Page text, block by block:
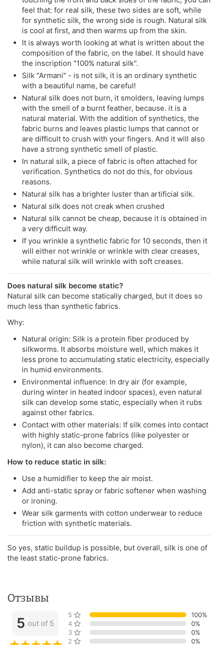
feel that: for real silk, these two sides are soft, while
for synthetic silk, the wrong side is rough. Natural silk
is cool at first, and then warms up from the skin.
It is always worth looking at what is written about the
composition of the fabric, on the label. It should have
the inscription "100% natural silk".
Silk "Armani" - is not silk, it is an ordinary synthetic
with a beautiful name, be careful!
Natural silk does not burn, it smolders, leaving lumps
with the smell of a burnt feather, because. it is a
natural material. With the addition of synthetics, the
fabric burns and leaves plastic lumps that cannot or
are difficult to crush with your fingers. And it will also
have a strong synthetic smell of plastic.
In natural silk, a piece of fabric is often attached for
verification. Synthetics do not do this, for obvious
reasons.
Natural silk has a brighter luster than artificial silk.
Natural silk does not creak when crushed
Natural silk cannot be cheap, because it is obtained in
a very difficult way.
If you wrinkle a synthetic fabric for 10 seconds, then it
will either not wrinkle or wrinkle with clear creases,
while natural silk will wrinkle with soft creases.
Does natural silk become static?
Natural silk can become statically charged, but it does so
much less than synthetic fabrics.
Why:
Natural origin: Silk is a protein fiber produced by
silkworms. It absorbs moisture well, which makes it
less prone to accumulating static electricity, especially
in humid environments.
Environmental influence: In dry air (for example,
during winter in heated indoor spaces), even natural
silk can develop some static, especially when it rubs
against other fabrics.
Contact with other materials: If silk comes into contact
with highly static-prone fabrics (like polyester or
nylon), it can also become charged.
How to reduce static in silk:
Use a humidifier to keep the air moist.
Add anti-static spray or fabric softener when washing
or ironing.
Wear silk garments with cotton underwear to reduce
friction with synthetic materials.
So yes, static buildup is possible, but overall, silk is one of
the least static-prone fabrics.
Отзывы
5 out of 5
5 stars
100%
4 stars
0%
3 stars
0%
2 stars
0%